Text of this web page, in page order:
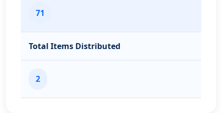
71
Total Items Distributed
2